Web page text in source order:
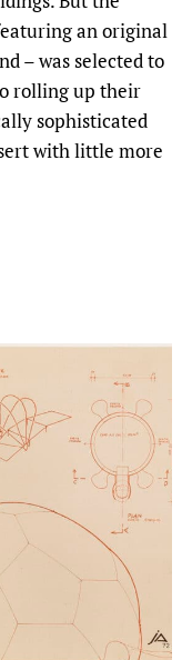
an original
– was selected to
rolling up their
sophisticated
with little more